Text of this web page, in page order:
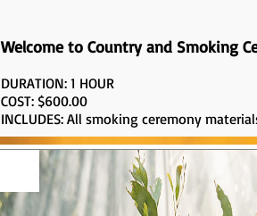
Welcome to Country and Smoking
DURATION: 1 HOUR
COST: $600.00
INCLUDES: All smoking ceremony